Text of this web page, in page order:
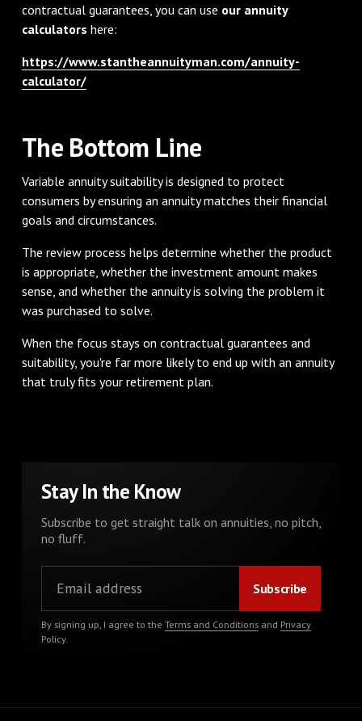
contractual guarantees, you can use our annuity
calculators here:
https://www.stantheannuityman.com/annuity-
calculator/
The Bottom Line
Variable annuity suitability is designed to protect
consumers by ensuring an annuity matches their financial
goals and circumstances.
The review process helps determine whether the product
is appropriate, whether the investment amount makes
sense, and whether the annuity is solving the problem it
was purchased to solve.
When the focus stays on contractual guarantees and
suitability, you're far more likely to end up with an annuity
that truly fits your retirement plan.
Stay In the Know
Subscribe to get straight talk on annuities, no pitch,
no fluff.
By signing up, I agree to the Terms and Conditionsand Privacy
Policy.